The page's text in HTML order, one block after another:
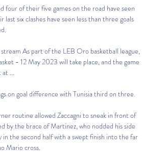
four of their five games on the road have seen
six clashes have seen less than three goals
As part of the LEB Oro basketball league,
- 12 May 2023 will take place, and the game
...
on goal difference with Tunisia third on three.
routine allowed Zaccagni to sneak in front of
by the brace of Martinez, who nodded his side
the second half with a swept finish into the far
Mario cross.